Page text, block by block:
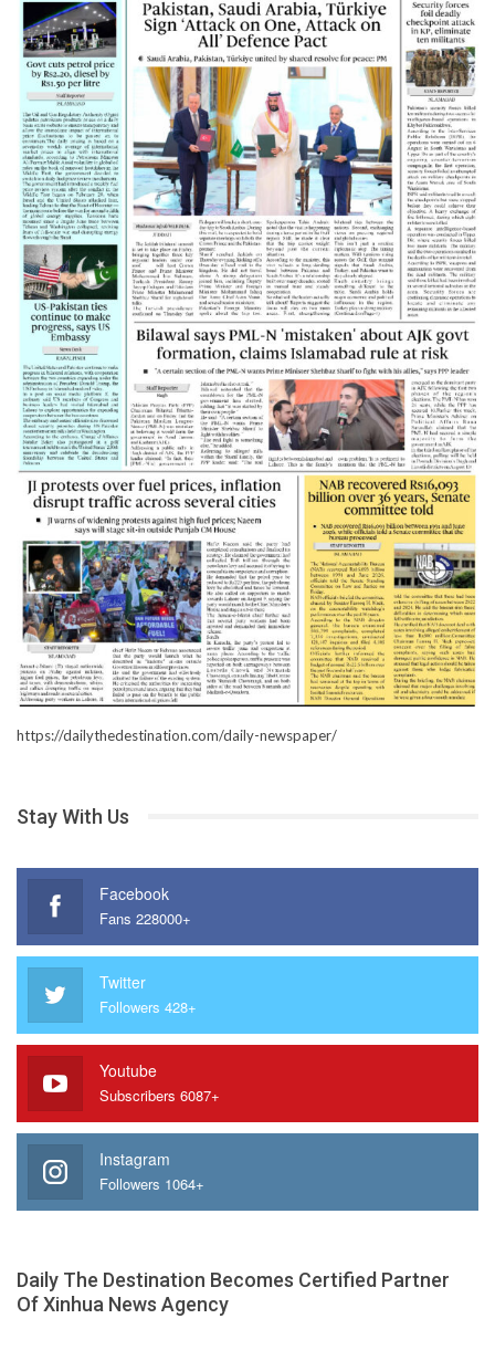
https://dailythedestination.com/daily-newspaper/
Stay With Us
Facebook
Fans 228000+
Twitter
Followers 428+
Youtube
Subscribers 6087+
Instagram
Followers 1064+
Daily The Destination Becomes Certified Partner
Of Xinhua News Agency